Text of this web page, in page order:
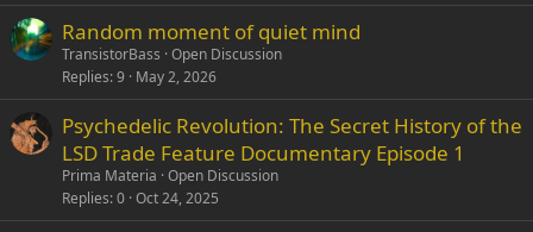
Random moment of quiet mind
TransistorBass Open Discussion
Replies 9 May 2, 2026
Psychedelic Revolution: The Secret History of the
LSD Trade Feature Documentary Episode 1
Prima Materia Open Discussion
Replies 0 Oct 24, 2025